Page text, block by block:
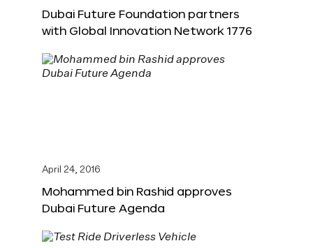
Dubai Future Foundation partners
with Global Innovation Network 1776
April 24, 2016
Mohammed bin Rashid approves
Dubai Future Agenda